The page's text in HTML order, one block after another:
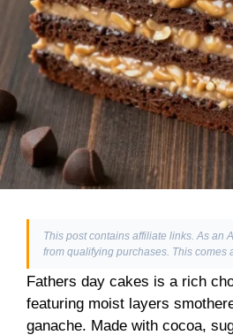
This post contains affiliate links. As an
from qualifying purchases. This comes
Fathers day cakes is a rich
featuring moist layers
ganache. Made with cocoa,